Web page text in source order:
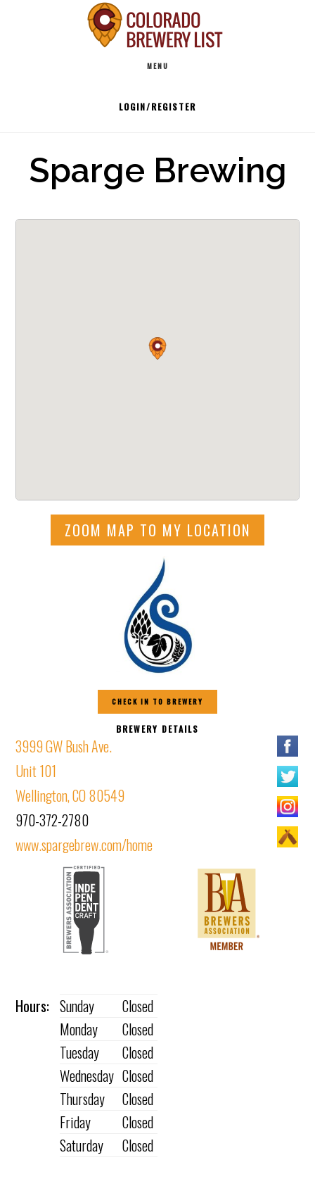
MENU
LOGIN/REGISTER
Sparge Brewing
ZOOM MAP TO MY LOCATION
CHECK IN TO BREWERY
BREWERY DETAILS
3999 GW Bush Ave.
Unit 101
Wellington, CO 80549
970-372-2780
www.spargebrew.com/home
Hours: Sunday
Closed
Monday
Closed
Tuesday
Closed
Wednesday Closed
Thursday
Closed
Friday
Closed
Saturday
Closed